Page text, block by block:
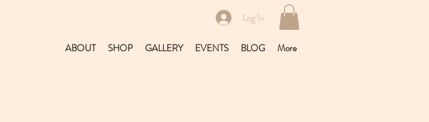
Log In
ABOUT SHOP GALLERY EVENTS BLOG More